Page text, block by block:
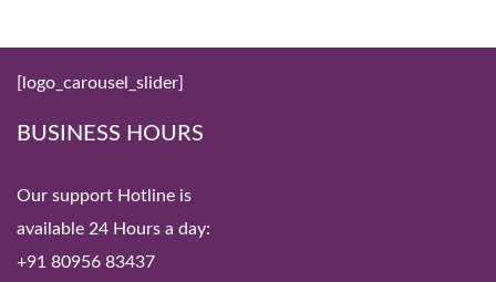
[logo_carousel_slider]
BUSINESS HOURS
Our support Hotline is
available 24 Hours a day:
+91 80956 83437